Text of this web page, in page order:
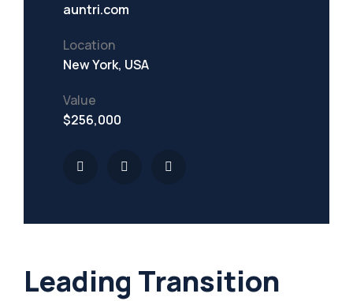
Leading Transition
auntri.com
Location
New York, USA
Value
$256,000